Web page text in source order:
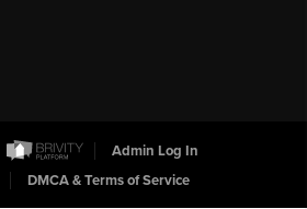
Admin Log In
DMCA & Terms of Service